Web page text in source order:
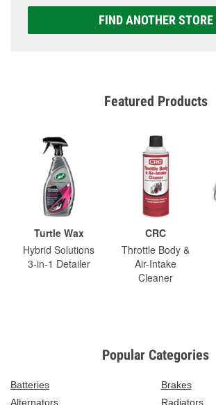
FIND ANOTHER STORE
Featured Products
Turtle Wax
Hybrid Solutions
3-in-1 Detailer
CRC
Throttle Body &
Air-Intake
Cleaner
Popular Categories
Batteries
Brakes
Alternators
Radiators